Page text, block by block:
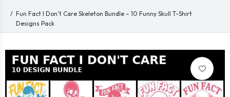
Fun Fact I Don’t Care Skeleton Bundle – 10 Funny Skull T-Shirt
Designs Pack